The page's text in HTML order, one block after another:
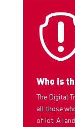
Who is
The Digital
all those
of Iot, AI